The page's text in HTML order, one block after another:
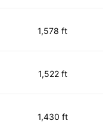
1,578 ft
1,522 ft
1,430 ft